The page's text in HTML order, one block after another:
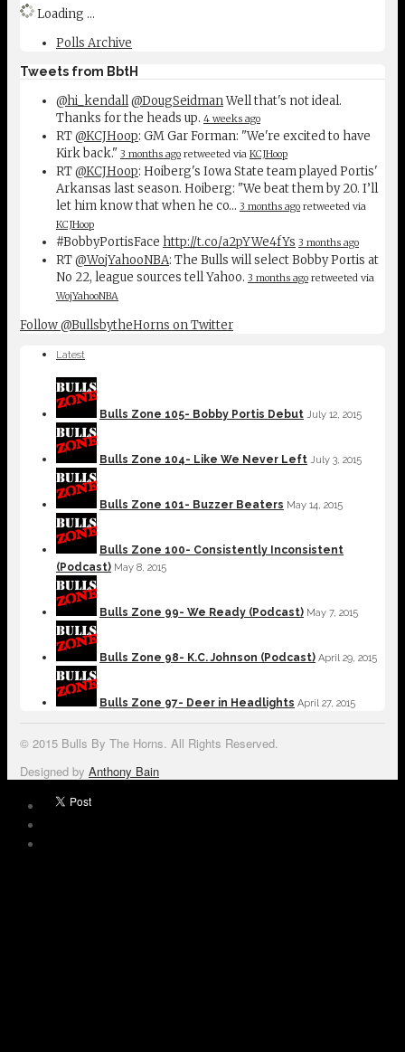
Loading ...
Polls Archive
Tweets from BbtH
@hi_kendall@DougSeidmanWell that's not ideal.
Thanks for the heads up. 4 weeks ago
RT@KCJHoop: GM Gar Forman: "We're excited to have
Kirk back." 3 months ago retweeted via KCJHoop
RT@KCJHoop: Hoiberg's Iowa State team played Portis'
Arkansas last season. Hoiberg: "We beat them by 20. I’ll
let him know that when he co… 3 months ago retweeted via
KCJHoop
#BobbyPortisFace http://t.co/a2pYWe4fYs 3 months ago
RT@WojYahooNBA: The Bulls will select Bobby Portis at
No 22, league sources tell Yahoo. 3 months ago retweeted via
WojYahooNBA
Follow @BullsbytheHorns on Twitter
Latest
Bulls Zone 105- Bobby Portis Debut July 12, 2015
Bulls Zone 104- Like We Never Left July 3, 2015
Bulls Zone 101- Buzzer Beaters May 14, 2015
Bulls Zone 100- Consistently Inconsistent
(Podcast) May 8, 2015
Bulls Zone 99- We Ready (Podcast) May 7, 2015
Bulls Zone 98- K.C. Johnson (Podcast) April 29, 2015
Bulls Zone 97- Deer in Headlights April 27, 2015
© 2015 Bulls By The Horns. All Rights Reserved.
Designed by Anthony Bain